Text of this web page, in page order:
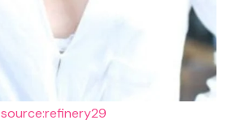
source:refinery29